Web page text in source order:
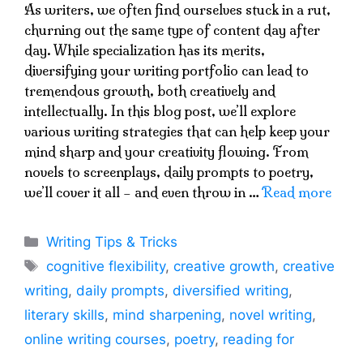
As writers, we often find ourselves stuck in a rut,
churning out the same type of content day after
day. While specialization has its merits,
diversifying your writing portfolio can lead to
tremendous growth, both creatively and
intellectually. In this blog post, we’ll explore
various writing strategies that can help keep your
mind sharp and your creativity flowing. From
novels to screenplays, daily prompts to poetry,
we’ll cover it all – and even throw in …Read more
Categories
Writing Tips & Tricks
Tags
cognitive flexibility,creative growth,creative
writing, daily prompts, diversified writing,
literary skills, mind sharpening, novel writing,
online writing courses, poetry, reading for